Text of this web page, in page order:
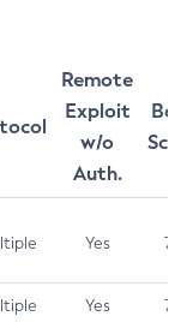
Remote
Exploit
w/o
Auth.
Yes 7.5
Yes 7.5